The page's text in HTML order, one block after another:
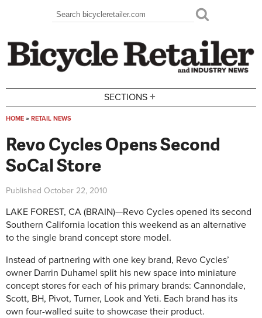
Search form
Search
SECTIONS +
HOME » RETAIL NEWS
Revo Cycles Opens Second
SoCal Store
Published October 22, 2010
LAKE FOREST, CA (BRAIN)—Revo Cycles opened its second
Southern California location this weekend as an alternative
to the single brand concept store model.
Instead of partnering with one key brand, Revo Cycles’
owner Darrin Duhamel split his new space into miniature
concept stores for each of his primary brands: Cannondale,
Scott, BH, Pivot, Turner, Look and Yeti. Each brand has its
own four-walled suite to showcase their product.